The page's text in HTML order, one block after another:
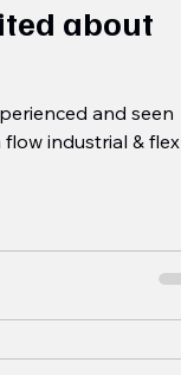
about
and seen
industrial & flex